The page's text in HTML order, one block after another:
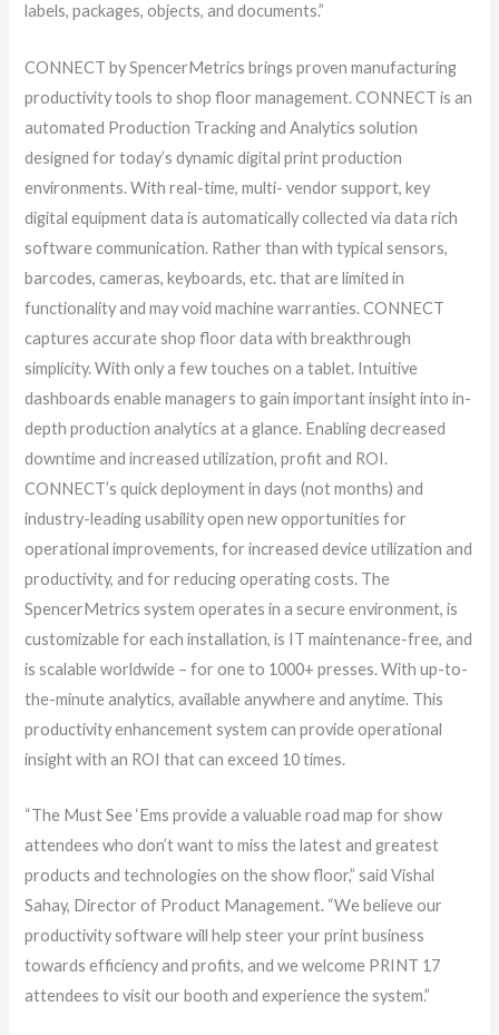
labels, packages, objects, and documents.”
CONNECT by SpencerMetrics brings proven manufacturing
productivity tools to shop floor management. CONNECT is an
automated Production Tracking and Analytics solution
designed for today’s dynamic digital print production
environments. With real-time, multi- vendor support, key
digital equipment data is automatically collected via data rich
software communication. Rather than with typical sensors,
barcodes, cameras, keyboards, etc. that are limited in
functionality and may void machine warranties. CONNECT
captures accurate shop floor data with breakthrough
simplicity. With only a few touches on a tablet. Intuitive
dashboards enable managers to gain important insight into in-
depth production analytics at a glance. Enabling decreased
downtime and increased utilization, profit and ROI.
CONNECT’s quick deployment in days (not months) and
industry-leading usability open new opportunities for
operational improvements, for increased device utilization and
productivity, and for reducing operating costs. The
SpencerMetrics system operates in a secure environment, is
customizable for each installation, is IT maintenance-free, and
is scalable worldwide – for one to 1000+ presses. With up-to-
the-minute analytics, available anywhere and anytime. This
productivity enhancement system can provide operational
insight with an ROI that can exceed 10 times.
“The Must See ‘Ems provide a valuable road map for show
attendees who don’t want to miss the latest and greatest
products and technologies on the show floor,” said Vishal
Sahay, Director of Product Management. “We believe our
productivity software will help steer your print business
towards efficiency and profits, and we welcome PRINT 17
attendees to visit our booth and experience the system.”